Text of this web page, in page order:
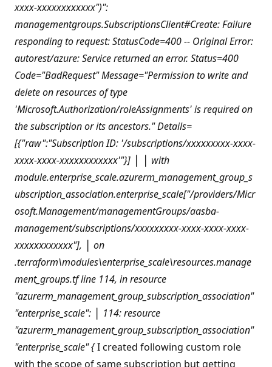
xxxx-xxxxxxxxxxxx")":
managementgroups.SubscriptionsClient#Create: Failure
responding to request: StatusCode=400 -- Original Error:
autorest/azure: Service returned an error. Status=400
Code="BadRequest" Message="Permission to write and
delete on resources of type
'Microsoft.Authorization/roleAssignments' is required on
the subscription or its ancestors." Details=
[{"raw":"Subscription ID: '/subscriptions/xxxxxxxxx-xxxx-
xxxx-xxxx-xxxxxxxxxxxx'"}]
│ with
module.enterprise_scale.azurerm_management_group_s
ubscription_association.enterprise_scale["/providers/Micr
osoft.Management/managementGroups/aasba-
management/subscriptions/xxxxxxxxx-xxxx-xxxx-xxxx-
xxxxxxxxxxxx"],
│ on
.terraform\modules\enterprise_scale\resources.manage
ment_groups.tf line 114, in resource
"azurerm_management_group_subscription_association"
"enterprise_scale":
│ 114: resource
"azurerm_management_group_subscription_association"
"enterprise_scale" {I created following custom role
with the scope of same subscription but getting